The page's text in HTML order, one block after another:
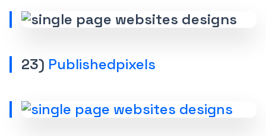
23) Publishedpixels